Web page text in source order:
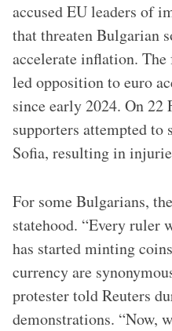
accused EU leaders of
that threaten Bulgarian
accelerate inflation.
led opposition to euro
since early 2024. On 22
supporters attempted
Sofia, resulting in
For some Bulgarians,
statehood. “Every ruler
has started minting
currency are
protester told Reuters
demonstrations. “Now,